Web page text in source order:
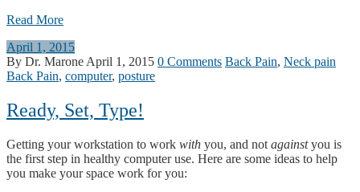
Read More
April 1, 2015
By Dr. Marone April 1, 2015 0 Comments Back Pain, Neck pain
Back Pain, computer, posture
Ready, Set, Type!
Getting your workstation to work with you, and not againstyou is
the first step in healthy computer use. Here are some ideas to help
you make your space work for you: